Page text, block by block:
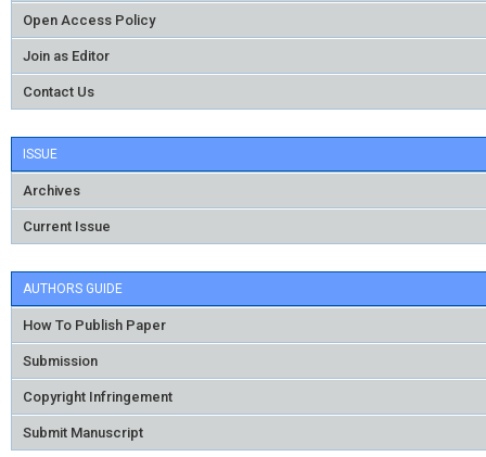
Open Access Policy
Join as Editor
Contact Us
ISSUE
Archives
Current Issue
AUTHORS GUIDE
How To Publish Paper
Submission
Copyright Infringement
Submit Manuscript